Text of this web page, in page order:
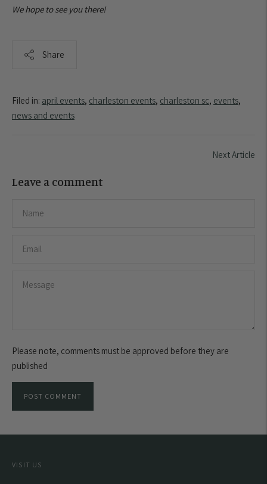
We hope to see you there!
Share
Filed in: april events, charleston events, charleston sc, events,
news and events
Next Article
Leave a comment
Please note, comments must be approved before they are
published
POST COMMENT
VISIT US